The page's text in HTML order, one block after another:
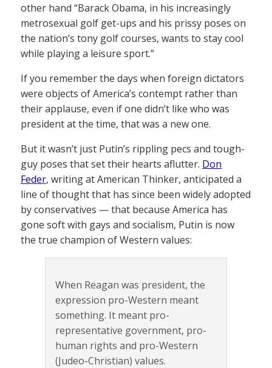
other hand “Barack Obama, in his increasingly
metrosexual golf get-ups and his prissy poses on
the nation’s tony golf courses, wants to stay cool
while playing a leisure sport.”
If you remember the days when foreign dictators
were objects of America’s contempt rather than
their applause, even if one didn’t like who was
president at the time, that was a new one.
But it wasn’t just Putin’s rippling pecs and tough-
guy poses that set their hearts aflutter. Don
Feder, writing at American Thinker, anticipated a
line of thought that has since been widely adopted
by conservatives — that because America has
gone soft with gays and socialism, Putin is now
the true champion of Western values:
When Reagan was president, the
expression pro-Western meant
something. It meant pro-
representative government, pro-
human rights and pro-Western
(Judeo-Christian) values.